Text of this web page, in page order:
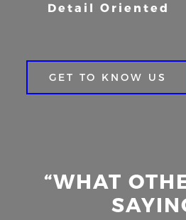
Detail Oriented
GET TO KNOW US
“WHAT